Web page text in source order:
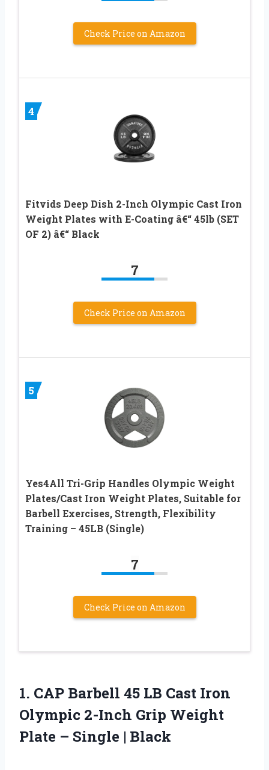
Check Price on Amazon
4
Fitvids Deep Dish 2-Inch Olympic Cast Iron
Weight Plates with E-Coating â€“ 45lb (SET
OF 2) â€“ Black
7
Check Price on Amazon
5
Yes4All Tri-Grip Handles Olympic Weight
Plates/Cast Iron Weight Plates, Suitable for
Barbell Exercises, Strength, Flexibility
Training – 45LB (Single)
7
Check Price on Amazon
1. CAP Barbell 45 LB Cast Iron
Olympic 2-Inch Grip Weight
Plate – Single | Black